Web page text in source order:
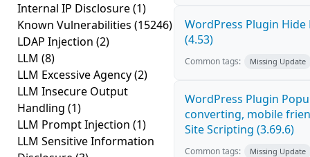
Internal IP Disclosure(1)
Known Vulnerabilities (15246)
LDAP Injection (2)
LLM (8)
LLM Excessive Agency(2)
LLM Insecure Output
Handling (1)
LLM Prompt Injection (1)
LLM Sensitive Information
WordPress Plugin Hide
(4.53)
Common tags: Missing Update
WordPress Plugin
converting, mobile
Site Scripting (3.69.6)
Common tags: Missing Update